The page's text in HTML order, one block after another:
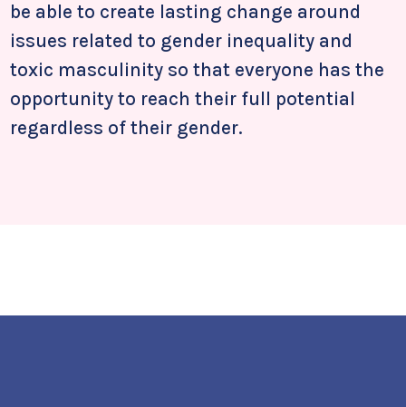
be able to create lasting change around
issues related to gender inequality and
toxic masculinity so that everyone has the
opportunity to reach their full potential
regardless of their gender.